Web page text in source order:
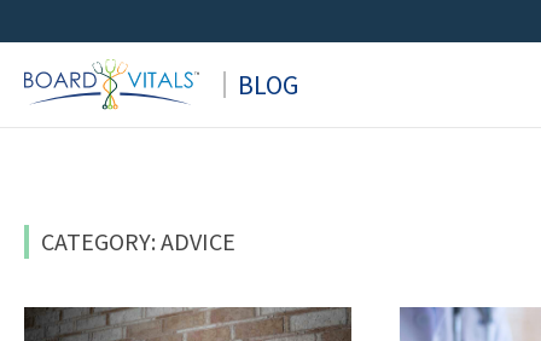
to
content
BLOG
CATEGORY: ADVICE